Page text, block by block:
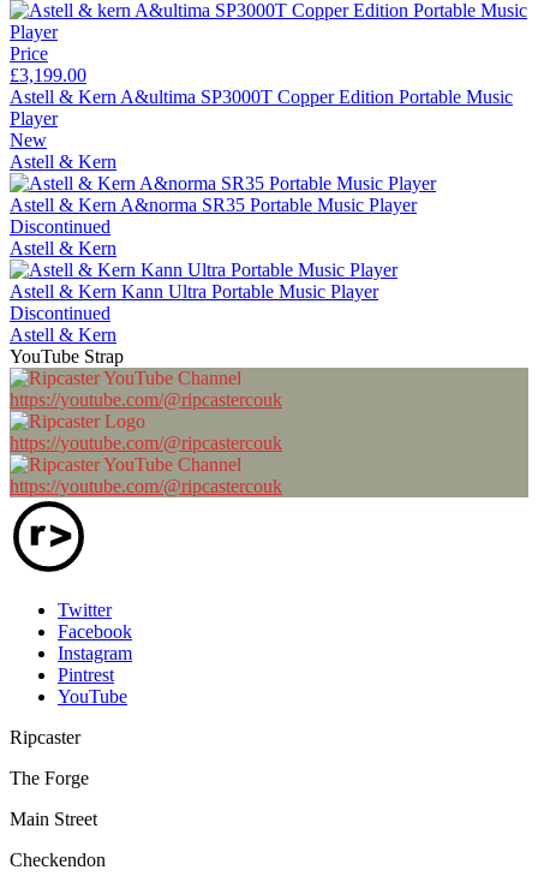
Price
£3,199.00
Astell & Kern A&ultima SP3000T Copper Edition Portable Music
Player
New
Astell & Kern
Astell & Kern A&norma SR35 Portable Music Player
Discontinued
Astell & Kern
Astell & Kern Kann Ultra Portable Music Player
Discontinued
Astell & Kern
YouTube Strap
https://youtube.com/@ripcastercouk
https://youtube.com/@ripcastercouk
https://youtube.com/@ripcastercouk
Twitter
Facebook
Instagram
Pintrest
YouTube
Ripcaster
The Forge
Main Street
Checkendon